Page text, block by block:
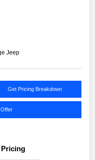
Jeep
Get Pricing Breakdown
Pricing